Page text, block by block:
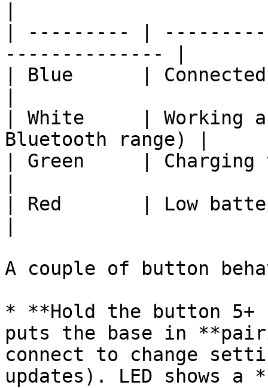
| --------- |
-------------- |
| Blue      |
| White     | Working
Bluetooth range) |
| Green     |
| Red       | Low
A couple of button
* **Hold the button 5+
puts the base in
connect to change
updates). LED shows